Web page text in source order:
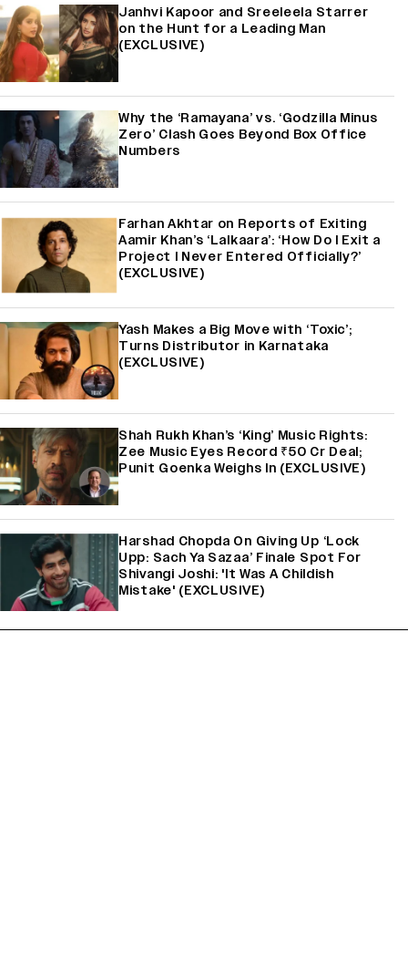
Janhvi Kapoor and Sreeleela Starrer
on the Hunt for a Leading Man
(EXCLUSIVE)
Why the ‘Ramayana’ vs. ‘Godzilla Minus
Zero’ Clash Goes Beyond Box Office
Numbers
Farhan Akhtar on Reports of Exiting
Aamir Khan’s ‘Lalkaara’: ‘How Do I Exit a
Project I Never Entered Officially?’
(EXCLUSIVE)
Yash Makes a Big Move with ‘Toxic’;
Turns Distributor in Karnataka
(EXCLUSIVE)
Shah Rukh Khan’s ‘King’ Music Rights:
Zee Music Eyes Record ₹50 Cr Deal;
Punit Goenka Weighs In (EXCLUSIVE)
Harshad Chopda On Giving Up ‘Lock
Upp: Sach Ya Sazaa’ Finale Spot For
Shivangi Joshi: 'It Was A Childish
Mistake' (EXCLUSIVE)